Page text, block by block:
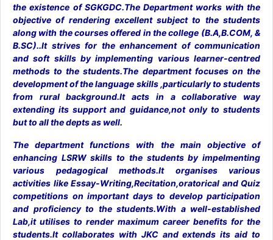
the existence of SGKGDC.The Department works with the
objective of rendering excellent subject to the students
along with the courses offered in the college (B.A,B.COM, &
B.SC)..It strives for the enhancement of communication
and soft skills by implementing various learner-centred
methods to the students.The department focuses on the
development of the language skills ,particularly to students
from rural background.It acts in a collaborative way
extending its support and guidance,not only to students
but to all the depts as well.
The department functions with the main objective of
enhancing LSRW skills to the students by impelmenting
various pedagogical methods.It organises various
activities like Essay-Writing,Recitation,oratorical and Quiz
competitions on important days to develop participation
and proficiency to the students.With a well-established
Lab,it utilises to render maximum career benefits for the
students.It collaborates with JKC and extends its aid to